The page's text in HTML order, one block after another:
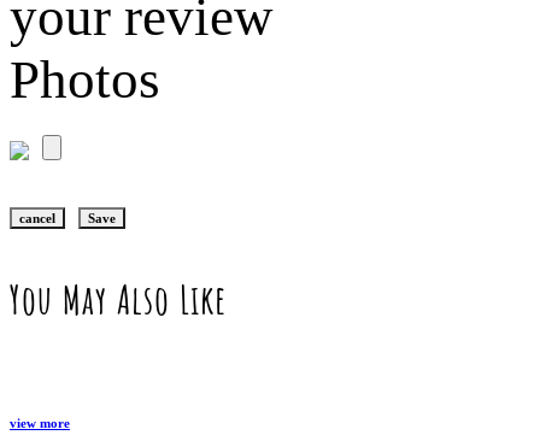
your review
Photos
cancel Save
You May Also Like
view more